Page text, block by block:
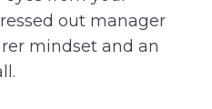
out manager
mindset and an